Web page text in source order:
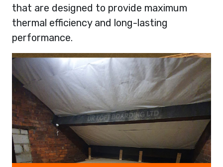
that are designed to provide maximum
thermal efficiency and long-lasting
performance.